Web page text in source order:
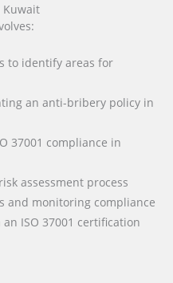
Kuwait
to identify areas for
an anti-bribery policy in
37001 compliance in
assessment process
and monitoring compliance
ISO 37001 certification